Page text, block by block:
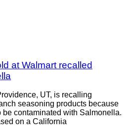
at Walmart recalled
UT, is recalling
seasoning products because
be contaminated with Salmonella.
on a California